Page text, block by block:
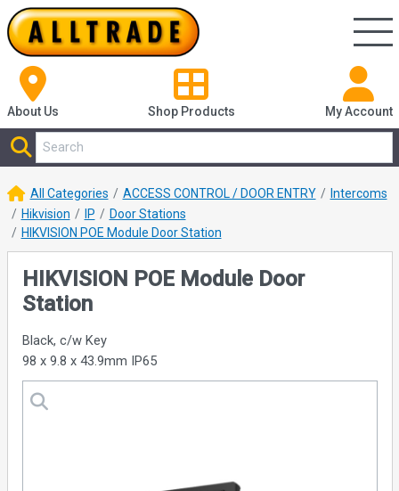
About Us Shop Products My Account
All Categories ACCESS CONTROL / DOOR ENTRY
Intercoms
Hikvision
IP
Door Stations
HIKVISION POE Module Door Station
HIKVISION POE Module Door
Station
Black, c/w Key
98 x 9.8 x 43.9mm IP65